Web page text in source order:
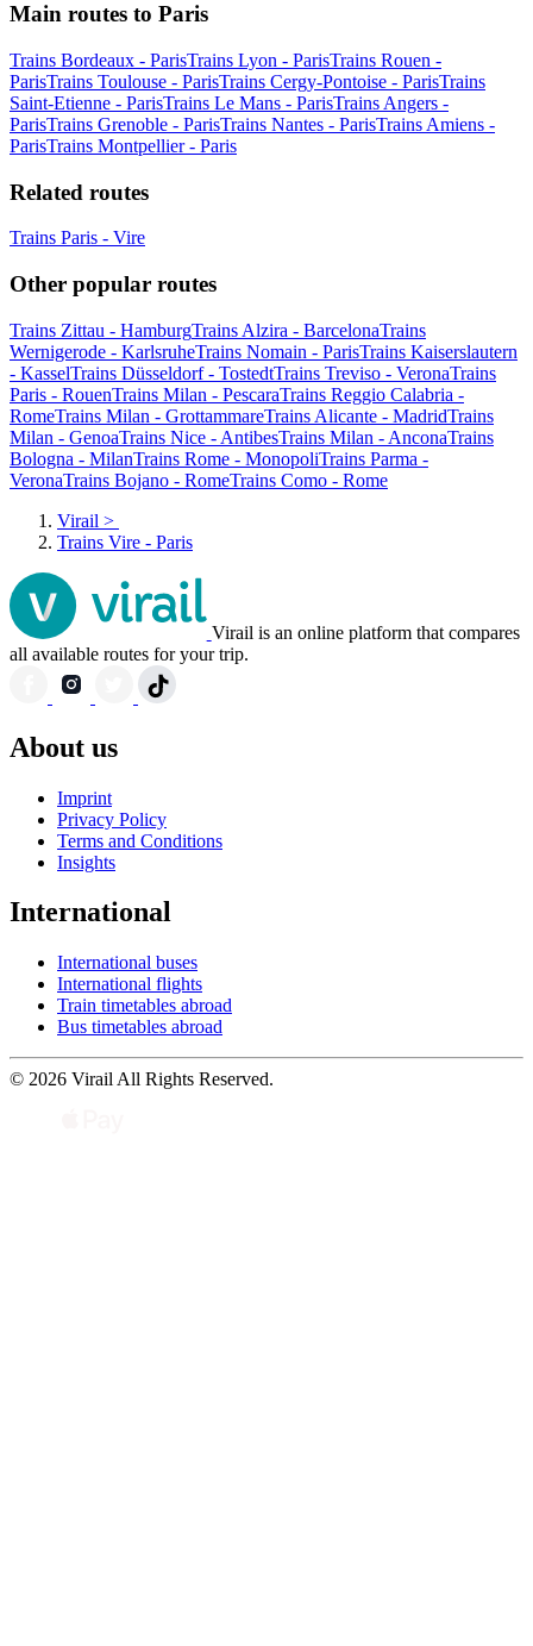
Main routes to Paris
Trains Bordeaux - ParisTrains Lyon - ParisTrains Rouen -
ParisTrains Toulouse - ParisTrains Cergy-Pontoise - ParisTrains
Saint-Etienne - ParisTrains Le Mans - ParisTrains Angers -
ParisTrains Grenoble - ParisTrains Nantes - ParisTrains Amiens -
ParisTrains Montpellier - Paris
Related routes
Trains Paris - Vire
Other popular routes
Trains Zittau - HamburgTrains Alzira - BarcelonaTrains
Wernigerode - KarlsruheTrains Nomain - ParisTrains Kaiserslautern
- KasselTrains Düsseldorf - TostedtTrains Treviso - VeronaTrains
Paris - RouenTrains Milan - PescaraTrains Reggio Calabria -
RomeTrains Milan - GrottammareTrains Alicante - MadridTrains
Milan - GenoaTrains Nice - AntibesTrains Milan - AnconaTrains
Bologna - MilanTrains Rome - MonopoliTrains Parma -
VeronaTrains Bojano - RomeTrains Como - Rome
Virail >
Trains Vire - Paris
Virail is an online platform that compares
all available routes for your trip.
About us
Imprint
Privacy Policy
Terms and Conditions
Insights
International
International buses
International flights
Train timetables abroad
Bus timetables abroad
© 2026 Virail All Rights Reserved.